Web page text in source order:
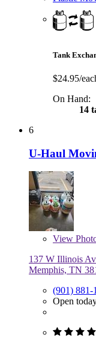
Tank
$24.95/
On Hand:
14
6
U-Haul
View
137 W Illinois
Memphis, TN
(901) 881-
Open